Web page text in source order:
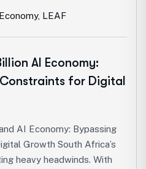
Economy, LEAF
AI Economy:
for Digital
AI Economy: Bypassing
Growth South Africa’s
heavy headwinds. With